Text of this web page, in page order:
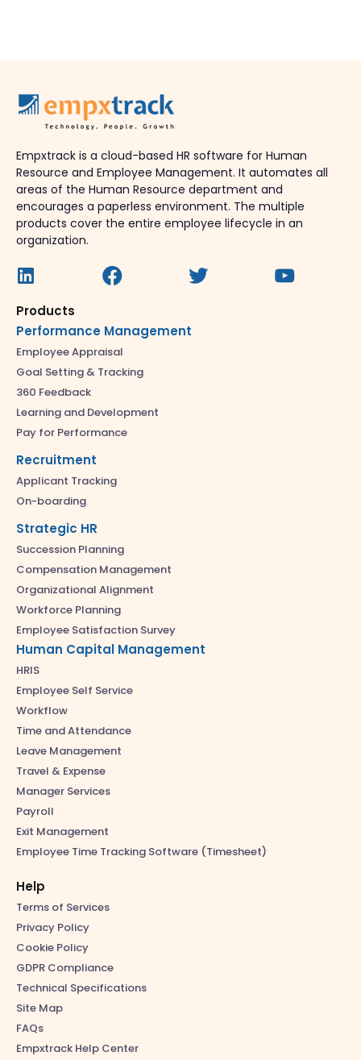
Empxtrack is a cloud-based HR software for Human
Resource and Employee Management. It automates all
areas of the Human Resource department and
encourages a paperless environment. The multiple
products cover the entire employee lifecycle in an
organization.
Products
Performance Management
Employee Appraisal
Goal Setting & Tracking
360 Feedback
Learning and Development
Pay for Performance
Recruitment
Applicant Tracking
On-boarding
Strategic HR
Succession Planning
Compensation Management
Organizational Alignment
Workforce Planning
Employee Satisfaction Survey
Human Capital Management
HRIS
Employee Self Service
Workflow
Time and Attendance
Leave Management
Travel & Expense
Manager Services
Payroll
Exit Management
Employee Time Tracking Software (Timesheet)
Help
Terms of Services
Privacy Policy
Cookie Policy
GDPR Compliance
Technical Specifications
Site Map
FAQs
Empxtrack Help Center